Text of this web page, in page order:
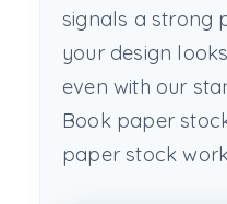
signals a strong
your design
even with our
Book paper
paper stock